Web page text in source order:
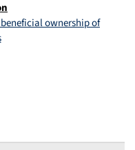
ownership of